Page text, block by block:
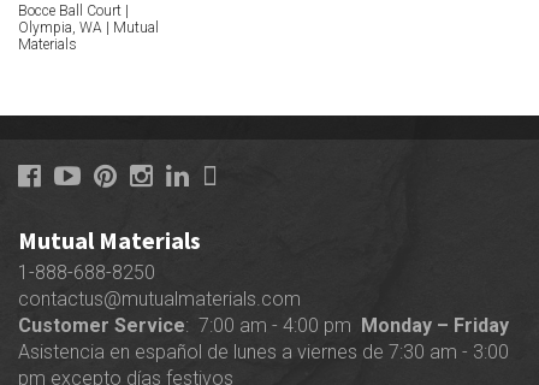
Bocce Ball Court |
Olympia, WA | Mutual
Materials
Mutual Materials
1-888-688-8250
contactus@mutualmaterials.com
Customer Service: 7:00 am - 4:00 pm Monday – Friday
Asistencia en español de lunes a viernes de 7:30 am - 3:00
pm excepto días festivos